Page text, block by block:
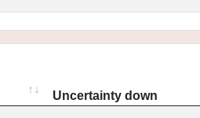
Uncertainty down